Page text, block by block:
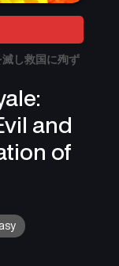
and
of
し救国に殉ず